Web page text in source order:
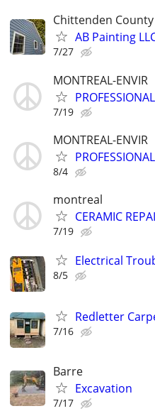
Chittenden
AB Painting
7/27
MONTREAL-ENVIR
7/19
MONTREAL-ENVIR
8/4
montreal
CERAMIC
7/19
Electrical
8/5
Redletter
7/16
Barre
Excavation
7/17